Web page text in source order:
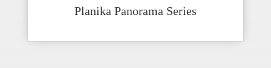
Planika Panorama Series